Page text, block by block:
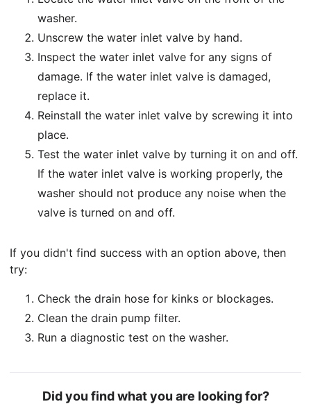
washer.
Unscrew the water inlet valve by hand.
Inspect the water inlet valve for any signs of
damage. If the water inlet valve is damaged,
replace it.
Reinstall the water inlet valve by screwing it into
place.
Test the water inlet valve by turning it on and off.
If the water inlet valve is working properly, the
washer should not produce any noise when the
valve is turned on and off.
If you didn't find success with an option above, then
try:
Check the drain hose for kinks or blockages.
Clean the drain pump filter.
Run a diagnostic test on the washer.
Did you find what you are looking for?